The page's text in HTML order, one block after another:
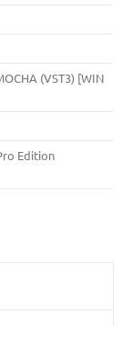
(VST3) [WIN
Edition